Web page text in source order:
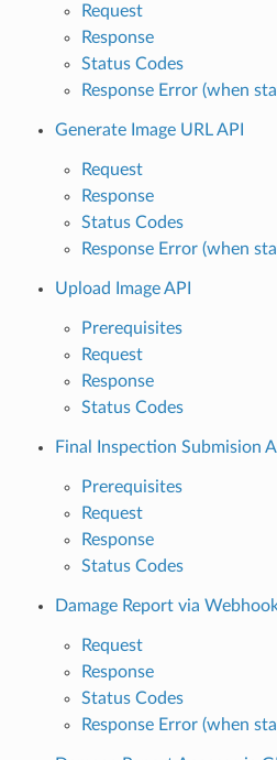
Request
Response
Status Codes
Response Error (when
Generate Image URL API
Request
Response
Status Codes
Response Error (when
Upload Image API
Prerequisites
Request
Response
Status Codes
Final Inspection Submision
Prerequisites
Request
Response
Status Codes
Damage Report via
Request
Response
Status Codes
Response Error (when